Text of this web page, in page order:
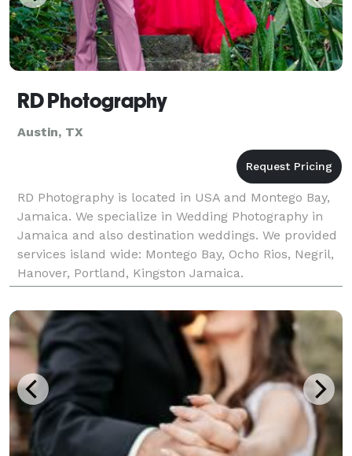
RD Photography
Austin, TX
RD Photography is located in USA and Montego Bay,
Jamaica. We specialize in Wedding Photography in
Jamaica and also destination weddings. We provided
services island wide: Montego Bay, Ocho Rios, Negril,
Hanover, Portland, Kingston Jamaica.